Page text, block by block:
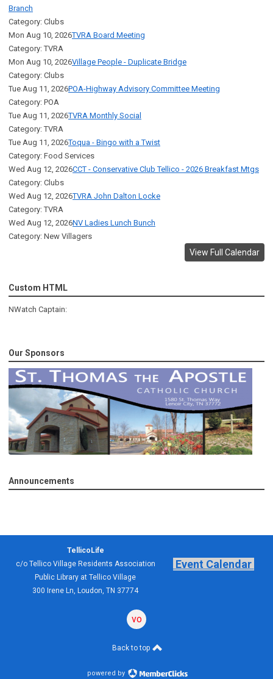
Branch
Category: Clubs
Mon Aug 10, 2026TVRA Board Meeting
Category: TVRA
Mon Aug 10, 2026Village People - Duplicate Bridge
Category: Clubs
Tue Aug 11, 2026POA-Highway Advisory Committee Meeting
Category: POA
Tue Aug 11, 2026TVRA Monthly Social
Category: TVRA
Tue Aug 11, 2026Toqua - Bingo with a Twist
Category: Food Services
Wed Aug 12, 2026CCT - Conservative Club Tellico - 2026 Breakfast Mtgs
Category: Clubs
Wed Aug 12, 2026TVRA John Dalton Locke
Category: TVRA
Wed Aug 12, 2026NV Ladies Lunch Bunch
Category: New Villagers
View Full Calendar
Custom HTML
NWatch Captain:
Our Sponsors
Announcements
TellicoLife
c/o Tellico Village Residents Association
Public Library at Tellico Village
300 Irene Ln, Loudon, TN 37774
Event Calendar
volunteering
forum
Back to top
powered by